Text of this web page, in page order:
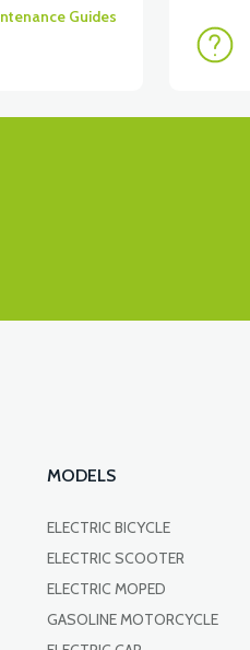
Guides
MODELS
ELECTRIC BICYCLE
ELECTRIC SCOOTER
ELECTRIC MOPED
GASOLINE MOTORCYCLE